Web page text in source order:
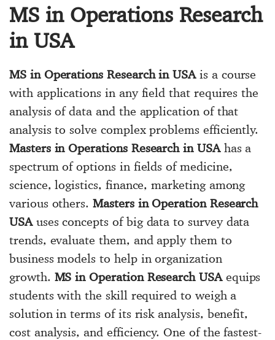
MS in Operations Research
in USA
MS in Operations Research in USAis a course
with applications in any field that requires the
analysis of data and the application of that
analysis to solve complex problems efficiently.
Masters in Operations Research in USAhas a
spectrum of options in fields of medicine,
science, logistics, finance, marketing among
various others.Masters in Operation Research
USAuses concepts of big data to survey data
trends, evaluate them, and apply them to
business models to help in organization
growth. MS in Operation Research USAequips
students with the skill required to weigh a
solution in terms of its risk analysis, benefit,
cost analysis, and efficiency. One of the fastest-